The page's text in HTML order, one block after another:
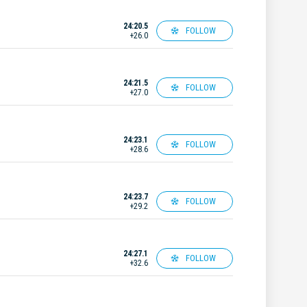
24:20.5
+26.0
FOLLOW
24:21.5
+27.0
FOLLOW
24:23.1
+28.6
FOLLOW
24:23.7
+29.2
FOLLOW
24:27.1
+32.6
FOLLOW